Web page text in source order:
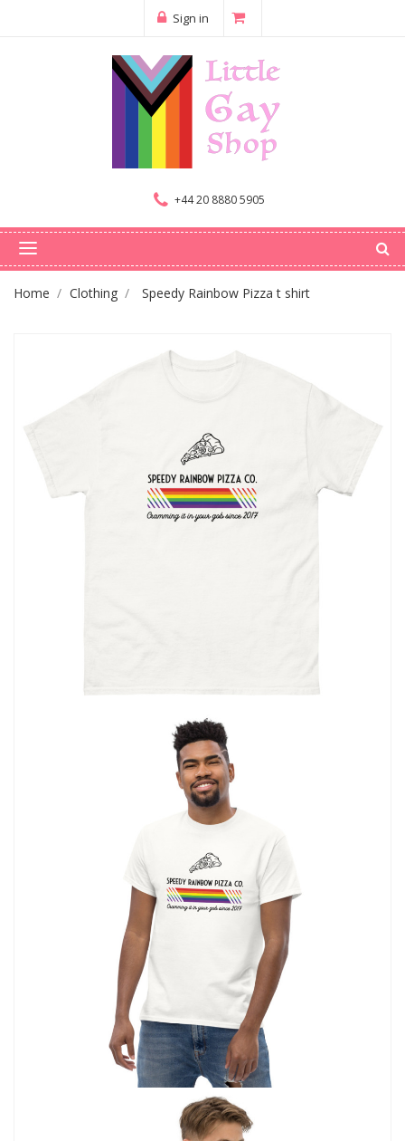
Sign in
+44 20 8880 5905
Home Clothing Speedy Rainbow Pizza t shirt